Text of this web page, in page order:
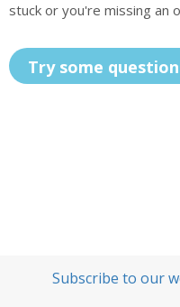
stuck or you're missing an
Try some
Subscribe to our